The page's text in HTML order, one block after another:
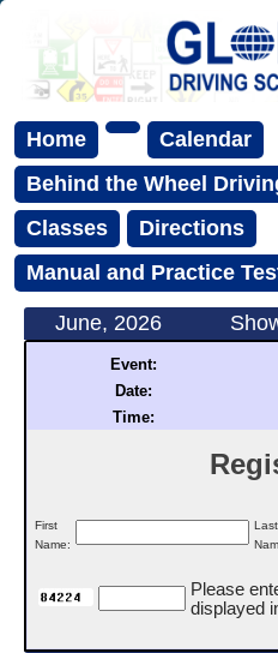
Home
Calendar
Behind the Wheel
Classes
Directions
Manual and Practice
June, 2026
Event:
Date:
Time:
First
Name:
Last
Please
displayed